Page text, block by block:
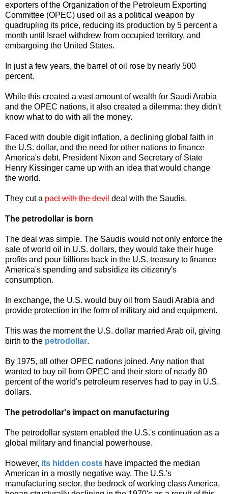
exporters of the Organization of the Petroleum Exporting
Committee (OPEC) used oil as a political weapon by
quadrupling its price, reducing its production by 5 percent a
month until Israel withdrew from occupied territory, and
embargoing the United States.
In just a few years, the barrel of oil rose by nearly 500
percent.
While this created a vast amount of wealth for Saudi Arabia
and the OPEC nations, it also created a dilemma: they didn't
know what to do with all the money.
Faced with double digit inflation, a declining global faith in
the U.S. dollar, and the need for other nations to finance
America's debt, President Nixon and Secretary of State
Henry Kissinger came up with an idea that would change
the world.
They cut a pact with the devil deal with the Saudis.
The petrodollar is born
The deal was simple. The Saudis would not only enforce the
sale of world oil in U.S. dollars, they would take their huge
profits and pour billions back in the U.S. treasury to finance
America's spending and subsidize its citizenry's
consumption.
In exchange, the U.S. would buy oil from Saudi Arabia and
provide protection in the form of military aid and equipment.
This was the moment the U.S. dollar married Arab oil, giving
birth to the petrodollar.
By 1975, all other OPEC nations joined. Any nation that
wanted to buy oil from OPEC and their store of nearly 80
percent of the world's petroleum reserves had to pay in U.S.
dollars.
The petrodollar's impact on manufacturing
The petrodollar system enabled the U.S.'s continuation as a
global military and financial powerhouse.
However, its hidden costs have impacted the median
American in a mostly negative way. The U.S.'s
manufacturing sector, the bedrock of working class America,